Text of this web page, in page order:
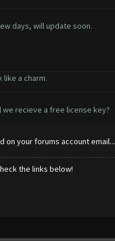
days, will update soon.
a charm.
recieve a free license key?
on your forums account email...
the links below!